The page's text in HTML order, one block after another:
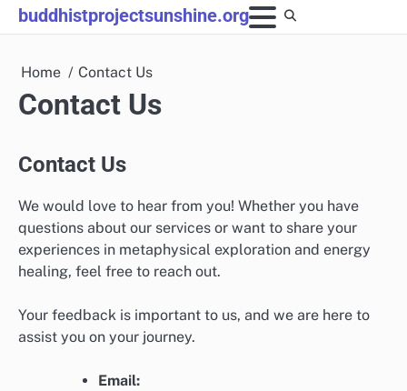
Skip
to
buddhistprojectsunshine.org
Home Contact Us
Contact Us
Contact Us
We would love to hear from you! Whether you have
questions about our services or want to share your
experiences in metaphysical exploration and energy
healing, feel free to reach out.
Your feedback is important to us, and we are here to
assist you on your journey.
Email: